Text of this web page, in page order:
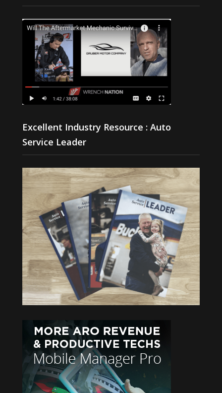
Excellent Industry Resource : Auto
Service Leader